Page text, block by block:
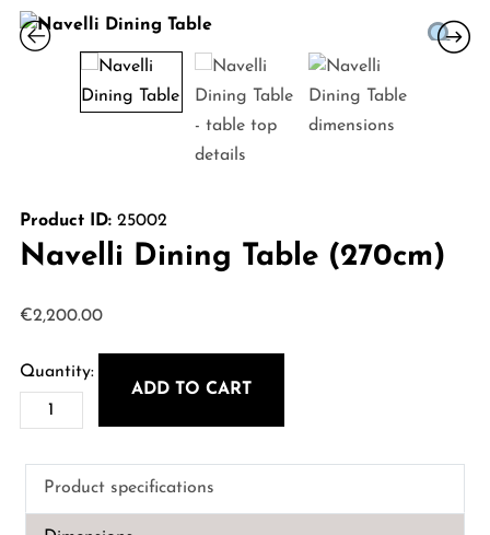
Product ID:25002
Navelli Dining Table (270cm)
€2,200.00
Navelli
Dining
Table
(270cm)
ADD TO CART
Product specifications